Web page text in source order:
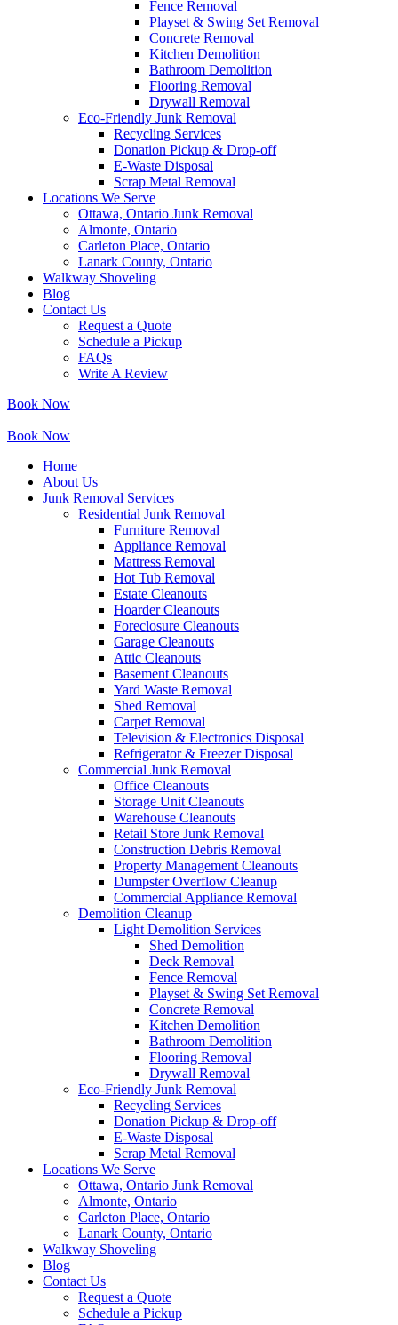
Fence Removal
Playset & Swing Set Removal
Concrete Removal
Kitchen Demolition
Bathroom Demolition
Flooring Removal
Drywall Removal
Eco-Friendly Junk Removal
Recycling Services
Donation Pickup & Drop-off
E-Waste Disposal
Scrap Metal Removal
Locations We Serve
Ottawa, Ontario Junk Removal
Almonte, Ontario
Carleton Place, Ontario
Lanark County, Ontario
Walkway Shoveling
Blog
Contact Us
Request a Quote
Schedule a Pickup
FAQs
Write A Review
Book Now
Book Now
Home
About Us
Junk Removal Services
Residential Junk Removal
Furniture Removal
Appliance Removal
Mattress Removal
Hot Tub Removal
Estate Cleanouts
Hoarder Cleanouts
Foreclosure Cleanouts
Garage Cleanouts
Attic Cleanouts
Basement Cleanouts
Yard Waste Removal
Shed Removal
Carpet Removal
Television & Electronics Disposal
Refrigerator & Freezer Disposal
Commercial Junk Removal
Office Cleanouts
Storage Unit Cleanouts
Warehouse Cleanouts
Retail Store Junk Removal
Construction Debris Removal
Property Management Cleanouts
Dumpster Overflow Cleanup
Commercial Appliance Removal
Demolition Cleanup
Light Demolition Services
Shed Demolition
Deck Removal
Fence Removal
Playset & Swing Set Removal
Concrete Removal
Kitchen Demolition
Bathroom Demolition
Flooring Removal
Drywall Removal
Eco-Friendly Junk Removal
Recycling Services
Donation Pickup & Drop-off
E-Waste Disposal
Scrap Metal Removal
Locations We Serve
Ottawa, Ontario Junk Removal
Almonte, Ontario
Carleton Place, Ontario
Lanark County, Ontario
Walkway Shoveling
Blog
Contact Us
Request a Quote
Schedule a Pickup